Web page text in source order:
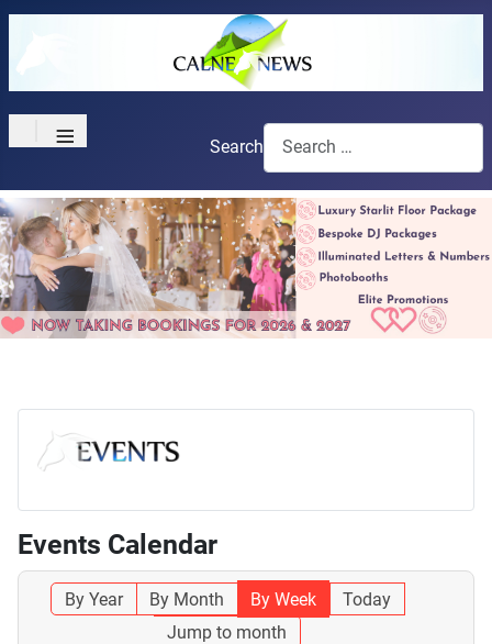
≡ Search
Events Calendar
By Year By Month By Week
Today
Jump to month